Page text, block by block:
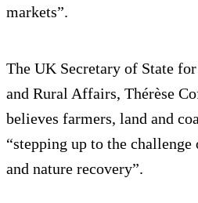
markets”.
The UK Secretary of State
and Rural Affairs, Thérèse
believes farmers, land and
“stepping up to the
and nature recovery”.